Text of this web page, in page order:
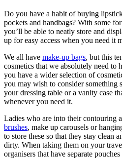
Do you have a habit of buying
pockets and handbags? With some
you’ll be able to neatly store and
up for easy access when you need it
We all have make-up bags, but this
cosmetics that we absolutely need
you have a wider selection of
you may wish to consider something
your dressing table or a vanity case
whenever you need it.
Ladies who are into their contouring
brushes, make up carousels or
to store these so that they stay clean
dirty. When taking them on your
organisers that have separate